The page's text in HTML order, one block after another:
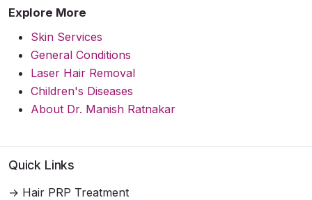
Explore More
Skin Services
General Conditions
Laser Hair Removal
Children's Diseases
About Dr. Manish Ratnakar
Quick Links
→ Hair PRP Treatment